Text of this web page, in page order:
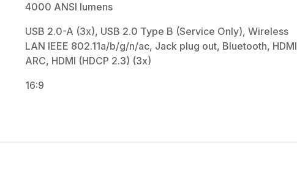
4000 ANSI lumens
USB 2.0-A (3x), USB 2.0 Type B (Service Only), Wireless
LAN IEEE 802.11a/b/g/n/ac, Jack plug out, Bluetooth, HDMI
ARC, HDMI (HDCP 2.3) (3x)
16:9